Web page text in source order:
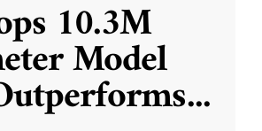
10.3M
Model
...